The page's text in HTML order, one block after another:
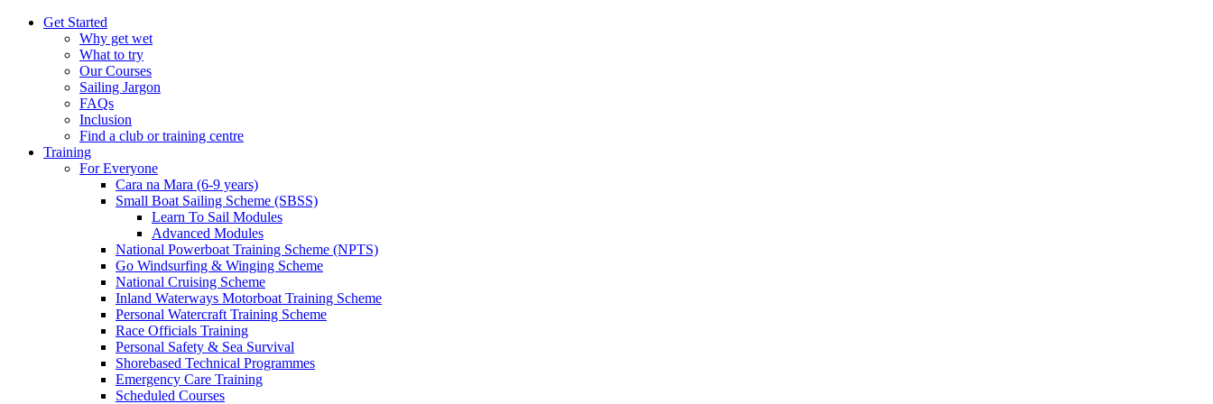
Get Started
Why get wet
What to try
Our Courses
Sailing Jargon
FAQs
Inclusion
Find a club or training centre
Training
For Everyone
Cara na Mara (6-9 years)
Small Boat Sailing Scheme (SBSS)
Learn To Sail Modules
Advanced Modules
National Powerboat Training Scheme (NPTS)
Go Windsurfing & Winging Scheme
National Cruising Scheme
Inland Waterways Motorboat Training Scheme
Personal Watercraft Training Scheme
Race Officials Training
Personal Safety & Sea Survival
Shorebased Technical Programmes
Emergency Care Training
Scheduled Courses